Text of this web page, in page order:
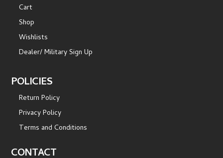
Cart
Shop
Wishlists
Dealer/ Military Sign Up
POLICIES
Return Policy
Privacy Policy
Terms and Conditions
CONTACT